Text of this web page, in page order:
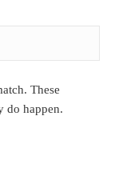
These
do happen.